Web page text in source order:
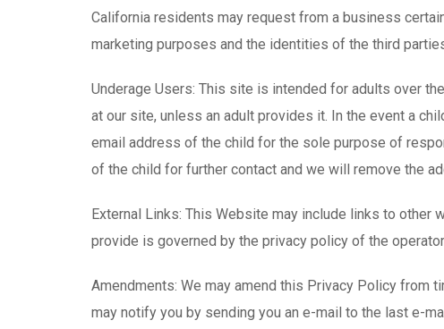
California residents may request from a business
marketing purposes and the identities of the third
Underage Users: This site is intended for adults over
at our site, unless an adult provides it. In the event a
email address of the child for the sole purpose of
of the child for further contact and we will remove the
External Links: This Website may include links to
provide is governed by the privacy policy of the
Amendments: We may amend this Privacy Policy from
may notify you by sending you an e-mail to the last e-